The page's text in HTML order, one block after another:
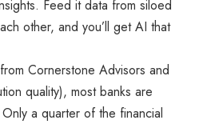
Feed it data from siloed
other, and you’ll get AI that
Cornerstone Advisors and
quality), most banks are
a quarter of the financial